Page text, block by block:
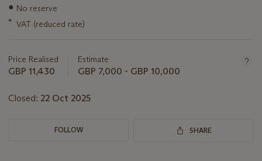
about
this
● No reserve
* VAT (reduced rate)
Price Realised
GBP 11,430
Estimate
GBP 7,000 - GBP 10,000
Closed: 22 Oct 2025
FOLLOW SHARE